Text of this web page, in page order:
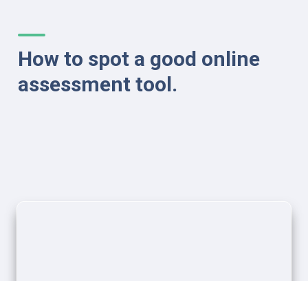
How to spot a good online
assessment tool.